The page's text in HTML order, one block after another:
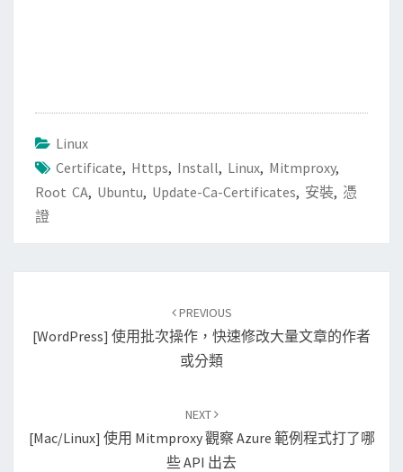
Linux
Certificate, Https, Install, Linux, Mitmproxy,
Root CA, Ubuntu, Update-Ca-Certificates, 安裝, 憑
證
PREVIOUS
[WordPress] 使用批次操作，快速修改大量文章的作者
或分類
NEXT
[Mac/Linux] 使用 Mitmproxy 觀察 Azure 範例程式打了哪
些 API 出去